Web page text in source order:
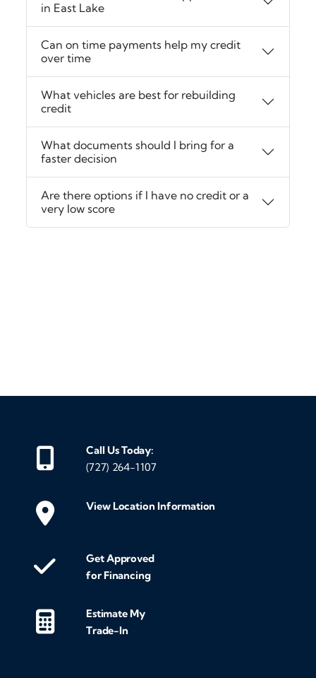
in East Lake
Can on time payments help my credit
over time
What vehicles are best for rebuilding
credit
What documents should I bring for a
faster decision
Are there options if I have no credit or a
very low score
Call Us Today:
(727) 264-1107
View Location Information
Get Approved
for Financing
Estimate My
Trade-In